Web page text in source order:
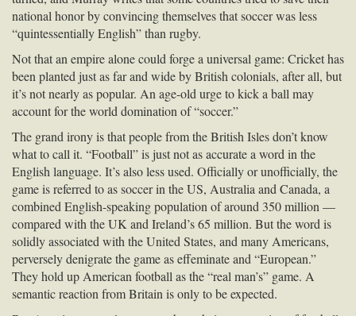
national honor by convincing themselves that soccer was less
“quintessentially English” than rugby.
Not that an empire alone could forge a universal game: Cricket has
been planted just as far and wide by British colonials, after all, but
it’s not nearly as popular. An age-old urge to kick a ball may
account for the world domination of “soccer.”
The grand irony is that people from the British Isles don’t know
what to call it. “Football” is just not as accurate a word in the
English language. It’s also less used. Officially or unofficially, the
game is referred to as soccer in the US, Australia and Canada, a
combined English-speaking population of around 350 million —
compared with the UK and Ireland’s 65 million. But the word is
solidly associated with the United States, and many Americans,
perversely denigrate the game as effeminate and “European.”
They hold up American football as the “real man’s” game. A
semantic reaction from Britain is only to be expected.